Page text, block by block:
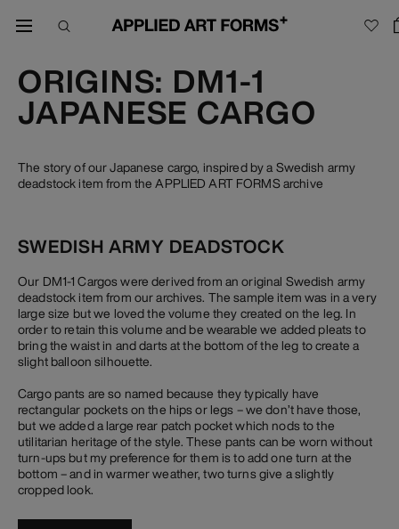
ORIGINS: DM1-1
JAPANESE CARGO
The story of our Japanese cargo, inspired by a Swedish army
deadstock item from the APPLIED ART FORMS archive
SWEDISH ARMY DEADSTOCK
Our DM1-1 Cargos were derived from an original Swedish army
deadstock item from our archives. The sample item was in a very
large size but we loved the volume they created on the leg. In
order to retain this volume and be wearable we added pleats to
bring the waist in and darts at the bottom of the leg to create a
slight balloon silhouette.
Cargo pants are so named because they typically have
rectangular pockets on the hips or legs – we don’t have those,
but we added a large rear patch pocket which nods to the
utilitarian heritage of the style. These pants can be worn without
turn-ups but my preference for them is to add one turn at the
bottom – and in warmer weather, two turns give a slightly
cropped look.